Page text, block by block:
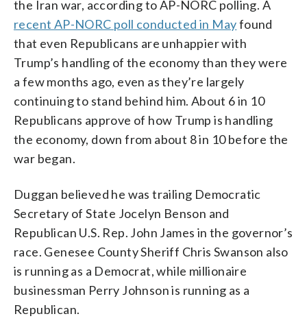
the Iran war, according to AP-NORC polling. A
recent AP-NORC poll conducted in Mayfound
that even Republicans are unhappier with
Trump’s handling of the economy than they were
a few months ago, even as they’re largely
continuing to stand behind him. About 6 in 10
Republicans approve of how Trump is handling
the economy, down from about 8 in 10 before the
war began.
Duggan believed he was trailing Democratic
Secretary of State Jocelyn Benson and
Republican U.S. Rep. John James in the governor’s
race. Genesee County Sheriff Chris Swanson also
is running as a Democrat, while millionaire
businessman Perry Johnson is running as a
Republican.